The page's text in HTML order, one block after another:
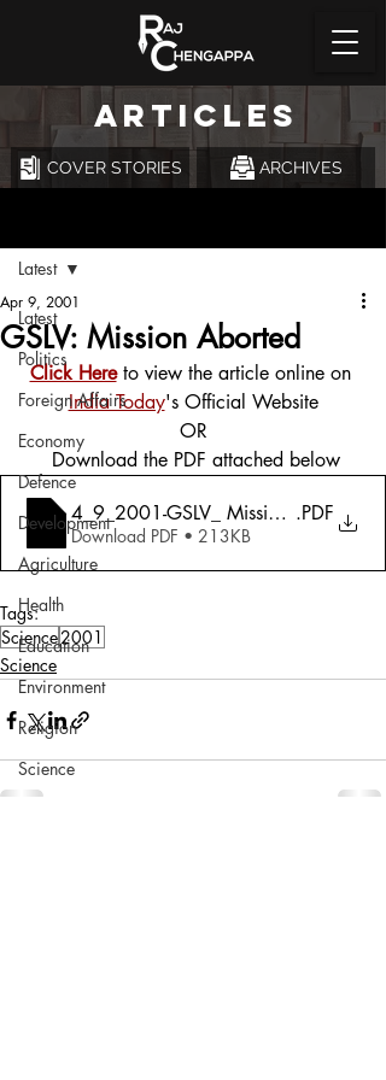
ARTICLES
COVER STORIES ARCHIVES
Latest
Politics
Foreign Affairs
Economy
Defence
Development
Agriculture
Health
Education
Environment
Religion
Science
Latest
GSLV: Mission Aborted
Apr 9, 2001
Click Here to view the article online on
India Today's Official Website
OR
Download the PDF attached below
4_9_2001-GSLV_ Mission Aborted
.PDF
Download PDF • 213KB
Tags:
Science2001
Science